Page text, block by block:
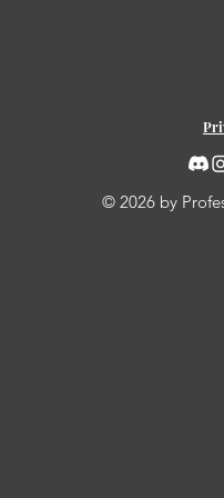
© 2026 by